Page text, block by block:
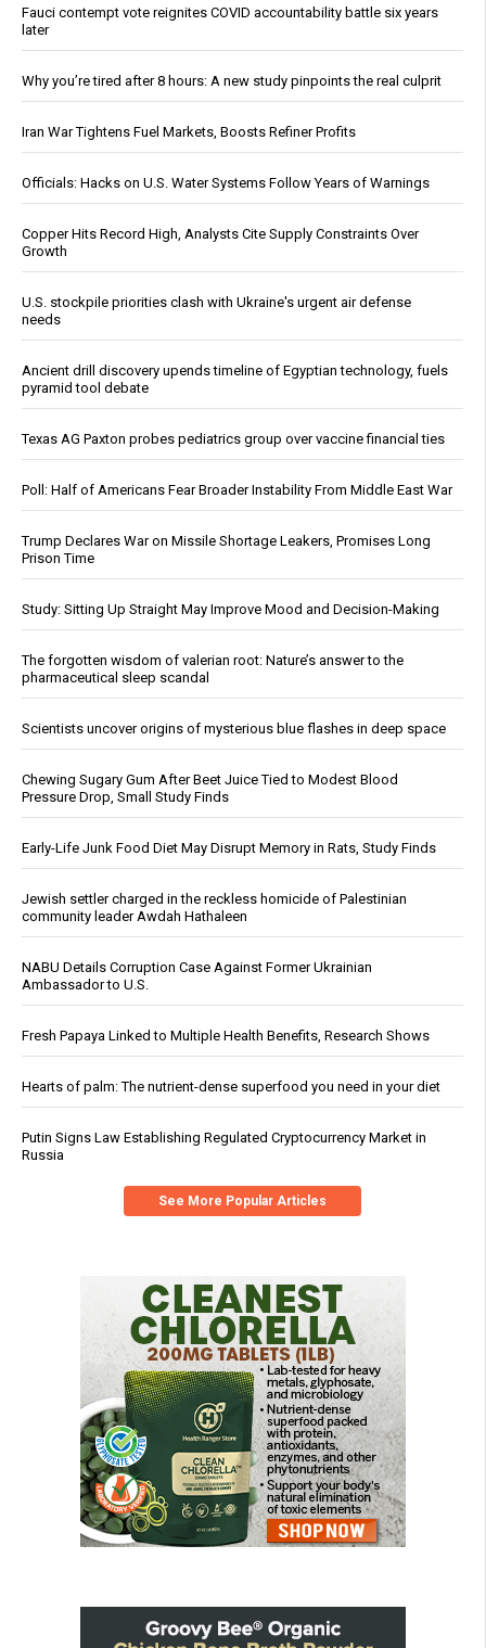
Fauci contempt vote reignites COVID accountability battle six years
later
Why you’re tired after 8 hours: A new study pinpoints the real culprit
Iran War Tightens Fuel Markets, Boosts Refiner Profits
Officials: Hacks on U.S. Water Systems Follow Years of Warnings
Copper Hits Record High, Analysts Cite Supply Constraints Over
Growth
U.S. stockpile priorities clash with Ukraine's urgent air defense
needs
Ancient drill discovery upends timeline of Egyptian technology, fuels
pyramid tool debate
Texas AG Paxton probes pediatrics group over vaccine financial ties
Poll: Half of Americans Fear Broader Instability From Middle East War
Trump Declares War on Missile Shortage Leakers, Promises Long
Prison Time
Study: Sitting Up Straight May Improve Mood and Decision-Making
The forgotten wisdom of valerian root: Nature’s answer to the
pharmaceutical sleep scandal
Scientists uncover origins of mysterious blue flashes in deep space
Chewing Sugary Gum After Beet Juice Tied to Modest Blood
Pressure Drop, Small Study Finds
Early-Life Junk Food Diet May Disrupt Memory in Rats, Study Finds
Jewish settler charged in the reckless homicide of Palestinian
community leader Awdah Hathaleen
NABU Details Corruption Case Against Former Ukrainian
Ambassador to U.S.
Fresh Papaya Linked to Multiple Health Benefits, Research Shows
Hearts of palm: The nutrient-dense superfood you need in your diet
Putin Signs Law Establishing Regulated Cryptocurrency Market in
Russia
See More Popular Articles